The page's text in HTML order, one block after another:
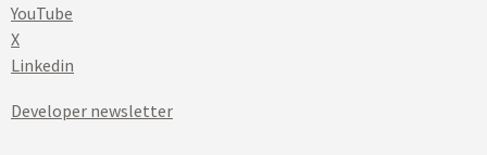
YouTube
X
Linkedin
Developer newsletter